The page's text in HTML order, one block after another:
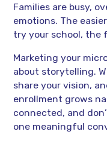
Families are busy,
emotions. The
try your school, the
Marketing your
about storytelling.
share your vision,
enrollment grows
connected, and
one meaningful